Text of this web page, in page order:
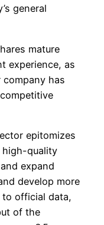
general
mature
experience, as
has
epitomizes
high-quality
expand
develop more
to official data,
of the